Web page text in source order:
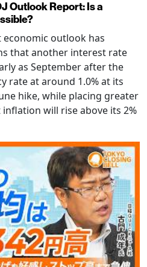
Outlook Report: Is a
economic outlook has
that another interest rate
as September after the
rate at around 1.0% at its
hike, while placing greater
will rise above its 2%